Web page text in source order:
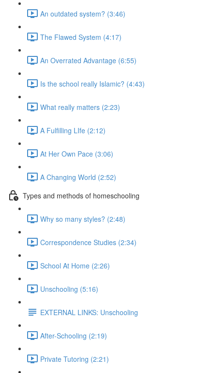
An outdated system? (3:46)
The Flawed System (4:17)
An Overrated Advantage (6:55)
Is the school really Islamic? (4:43)
What really matters (2:23)
A Fulfilling LIfe (2:12)
At Her Own Pace (3:06)
A Changing World (2:52)
Types and methods of homeschooling
Why so many styles? (2:48)
Correspondence Studies (2:34)
School At Home (2:26)
Unschooling (5:16)
EXTERNAL LINKS: Unschooling
After-Schooling (2:19)
Private Tutoring (2:21)